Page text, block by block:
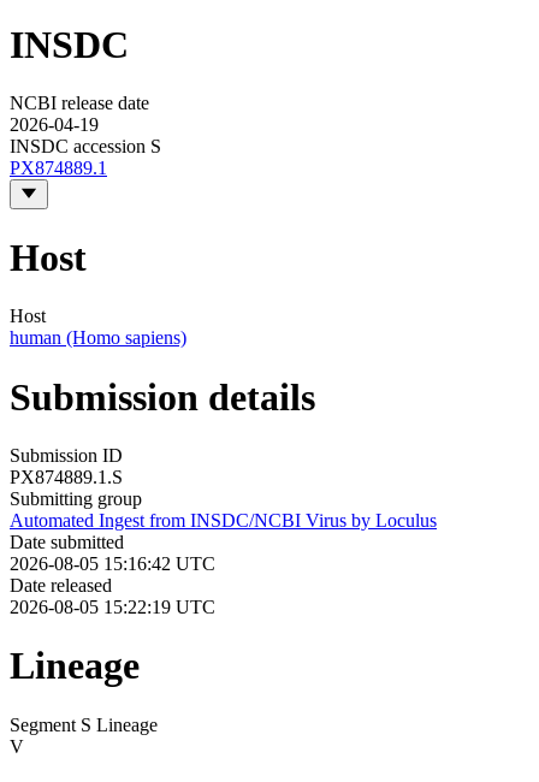
INSDC
NCBI release date
2026-04-19
INSDC accession S
PX874889.1
Host
Host
human (Homo sapiens)
Submission details
Submission ID
PX874889.1.S
Submitting group
Automated Ingest from INSDC/NCBI Virus by Loculus
Date submitted
2026-08-05 15:16:42 UTC
Date released
2026-08-05 15:22:19 UTC
Lineage
Segment S Lineage
V